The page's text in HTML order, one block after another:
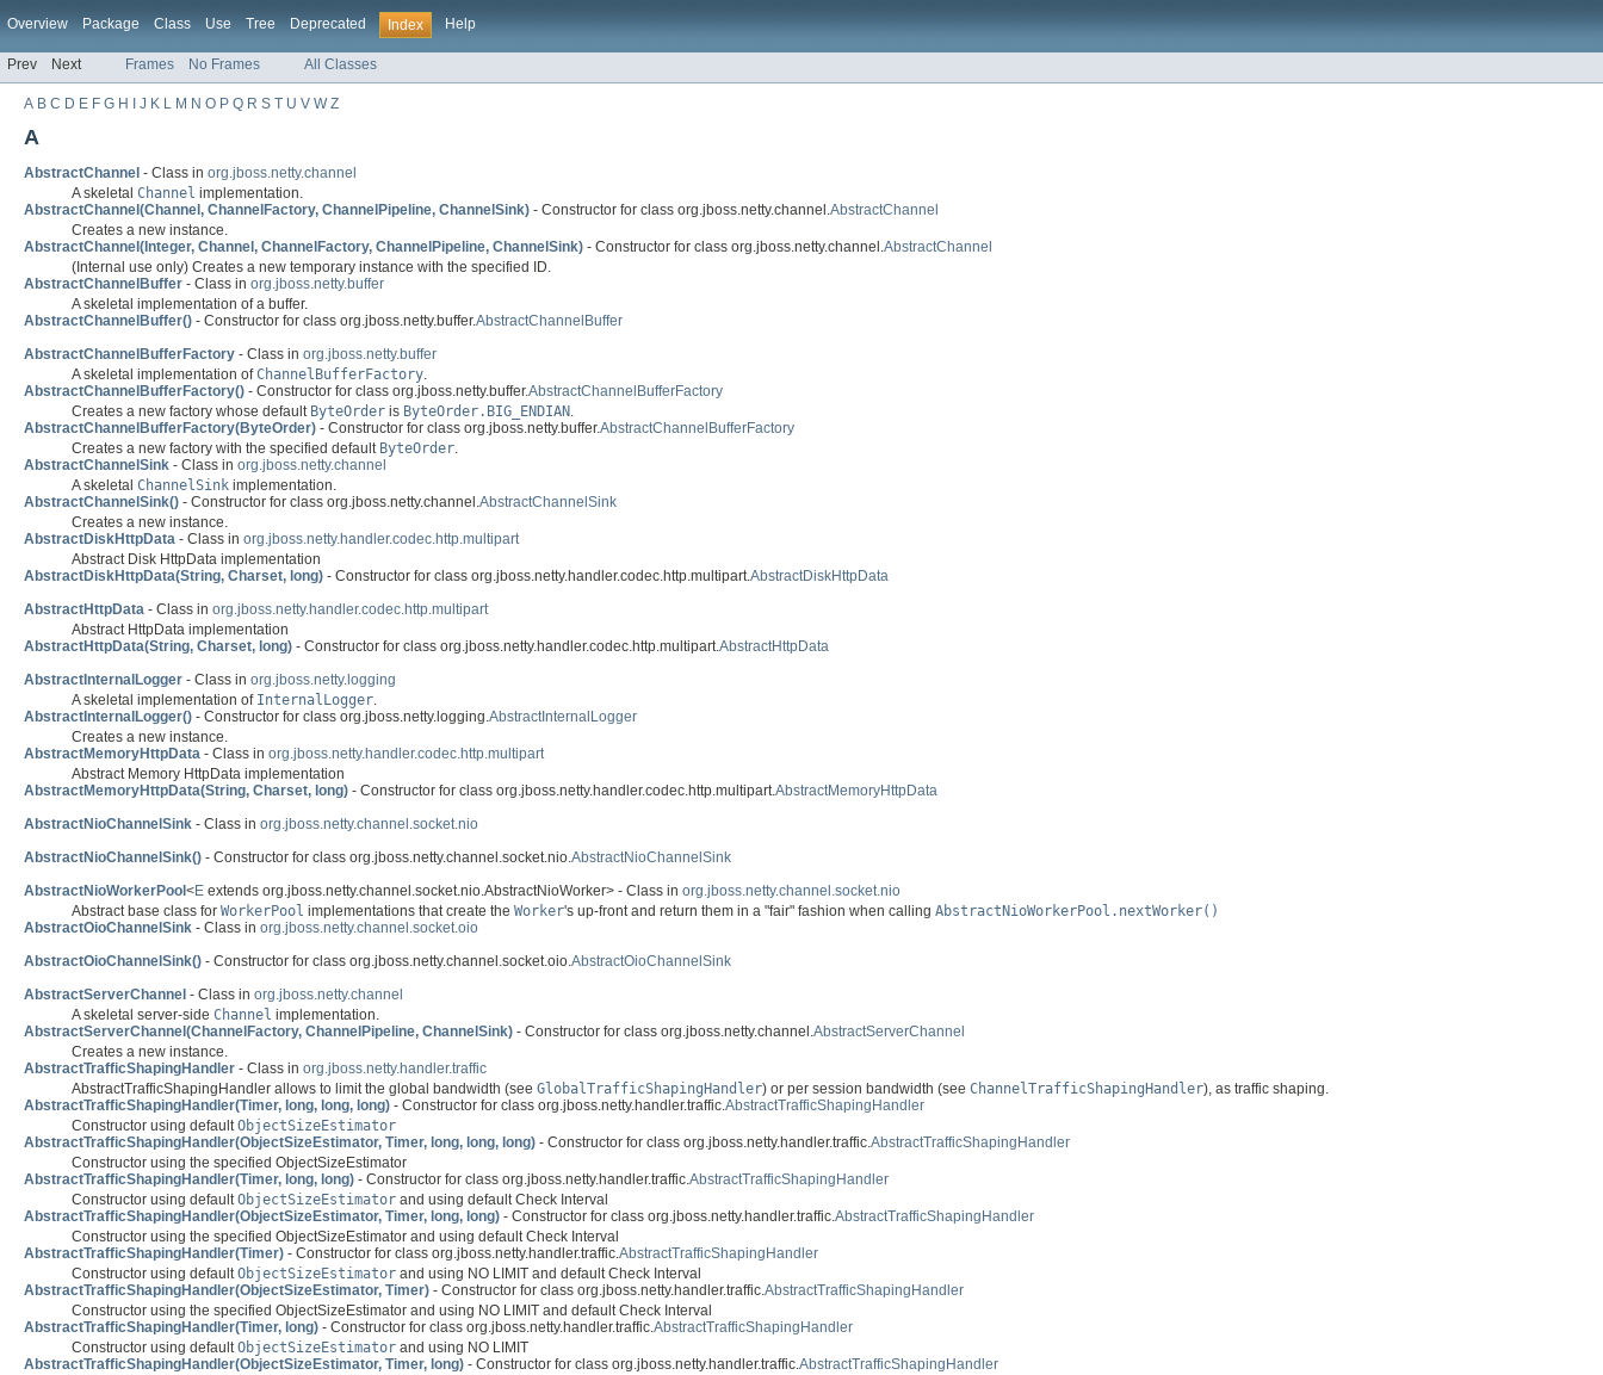
Overview Package Class Use Tree Deprecated Index Help
Prev Next Frames No Frames All Classes
A B C D E F G H J K L M N O P Q R S T U V W Z
A
AbstractChannel - Class in org.jboss.netty.channel
A skeletal Channel implementation.
AbstractChannel(Channel, ChannelFactory, ChannelPipeline, ChannelSink) - Constructor for class org.jboss.netty.channel.AbstractChannel
Creates a new instance.
AbstractChannel(Integer, Channel, ChannelFactory, ChannelPipeline, ChannelSink) - Constructor for class org.jboss.netty.channel.AbstractChannel
(Internal use only) Creates a new temporary instance with the specified ID.
AbstractChannelBuffer - Class in org.jboss.netty.buffer
A skeletal implementation of a buffer.
AbstractChannelBuffer() - Constructor for class org.jboss.netty.buffer.AbstractChannelBuffer
AbstractChannelBufferFactory - Class in org.jboss.netty.buffer
A skeletal implementation ofChannelBufferFactory.
AbstractChannelBufferFactory() - Constructor for class org.jboss.netty.buffer.AbstractChannelBufferFactory
Creates a new factory whose default ByteOrder is ByteOrder.BIG_ENDIAN.
AbstractChannelBufferFactory(ByteOrder) - Constructor for class org.jboss.netty.buffer.AbstractChannelBufferFactory
Creates a new factory with the specified default ByteOrder.
AbstractChannelSink - Class in org.jboss.netty.channel
A skeletal ChannelSink implementation.
AbstractChannelSink() - Constructor for class org.jboss.netty.channel.AbstractChannelSink
Creates a new instance.
AbstractDiskHttpData - Class in org.jboss.netty.handler.codec.http.multipart
Abstract Disk HttpData implementation
AbstractDiskHttpData(String, Charset, long) - Constructor for class org.jboss.netty.handler.codec.http.multipart.AbstractDiskHttpData
AbstractHttpData - Class in org.jboss.netty.handler.codec.http.multipart
Abstract HttpData implementation
AbstractHttpData(String, Charset, long) - Constructor for class org.jboss.netty.handler.codec.http.multipart.AbstractHttpData
AbstractInternalLogger - Class in org.jboss.netty.logging
A skeletal implementation of InternalLogger.
AbstractInternalLogger() - Constructor for class org.jboss.netty.logging.AbstractInternalLogger
Creates a new instance.
AbstractMemoryHttpData - Class in org.jboss.netty.handler.codec.http.multipart
Abstract Memory HttpData implementation
AbstractMemoryHttpData(String, Charset, long) - Constructor for class org.jboss.netty.handler.codec.http.multipart.AbstractMemoryHttpData
AbstractNioChannelSink - Class in org.jboss.netty.channel.socket.nio
AbstractNioChannelSink() - Constructor for class org.jboss.netty.channel.socket.nio.AbstractNioChannelSink
AbstractNioWorkerPool <E extends org.jboss.netty.channel.socket.nio.AbstractNioWorker> - Class in org.jboss.netty.channel.socket.nio
Abstract base class for WorkerPool implementations that create the Worker's up-front and return them in a "fair" fashion when calling AbstractNioWorkerPool.nextWorker()
AbstractOioChannelSink - Class in org.jboss.netty.channel.socket.oio
AbstractOioChannelSink() - Constructor for class org.jboss.netty.channel.socket.oio.AbstractOioChannelSink
AbstractServerChannel - Class in org.jboss.netty.channel
A skeletal server-side Channel implementation.
AbstractServerChannel(ChannelFactory, ChannelPipeline, ChannelSink) - Constructor for class org.jboss.netty.channel.AbstractServerChannel
Creates a new instance.
AbstractTrafficShapingHandler - Class in org.jboss.netty.handler.traffic
AbstractTrafficShapingHandler allows to limit the global bandwidth (see GlobalTrafficShapingHandler) or per session bandwidth (see ChannelTrafficShapingHandler), as traffic shaping.
AbstractTrafficShapingHandler(Timer, long, long, long) - Constructor for class org.jboss.netty.handler.traffic.AbstractTrafficShapingHandler
Constructor using defaultObjectSizeEstimator
AbstractTrafficShapingHandler(ObjectSizeEstimator, Timer, long, long, long) - Constructor for class org.jboss.netty.handler.traffic.AbstractTrafficShapingHandler
Constructor using the specified ObjectSizeEstimator
AbstractTrafficShapingHandler(Timer, long, long) - Constructor for class org.jboss.netty.handler.traffic.AbstractTrafficShapingHandler
Constructor using defaultObjectSizeEstimator and using default Check Interval
AbstractTrafficShapingHandler(ObjectSizeEstimator, Timer, long, long) - Constructor for class org.jboss.netty.handler.traffic.AbstractTrafficShapingHandler
Constructor using the specified ObjectSizeEstimator and using default Check Interval
AbstractTrafficShapingHandler(Timer) - Constructor for class org.jboss.netty.handler.traffic.AbstractTrafficShapingHandler
Constructor using defaultObjectSizeEstimator and using NO LIMIT and default Check Interval
AbstractTrafficShapingHandler(ObjectSizeEstimator, Timer) - Constructor for class org.jboss.netty.handler.traffic.AbstractTrafficShapingHandler
Constructor using the specified ObjectSizeEstimator and using NO LIMIT and default Check Interval
AbstractTrafficShapingHandler(Timer, long) - Constructor for class org.jboss.netty.handler.traffic.AbstractTrafficShapingHandler
Constructor using defaultObjectSizeEstimator and using NO LIMIT
AbstractTrafficShapingHandler(ObjectSizeEstimator, Timer, long) - Constructor for class org.jboss.netty.handler.traffic.AbstractTrafficShapingHandler